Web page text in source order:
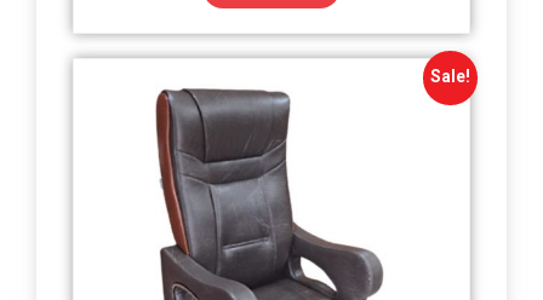
Sale!